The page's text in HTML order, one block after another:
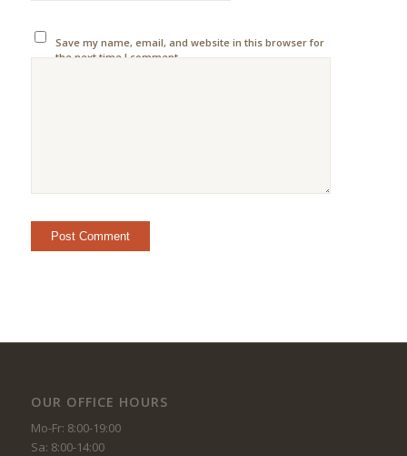
Save my name, email, and website in this browser for
the next time I comment.
OUR OFFICE HOURS
Mo-Fr: 8:00-19:00
Sa: 8:00-14:00